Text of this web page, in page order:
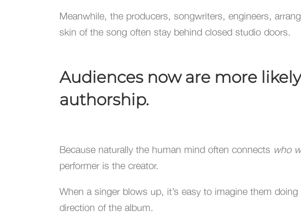
Meanwhile, the producers, songwriters, engineers,
skin of the song often stay behind closed studio doors.
Audiences now are more
authorship.
Because naturally the human mind often connects who
performer is the creator.
When a singer blows up, it’s easy to imagine them
direction of the album.